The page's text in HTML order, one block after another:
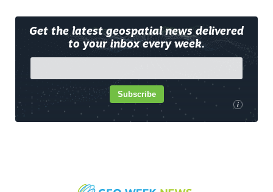
Get the latest geospatial news delivered
to your inbox every week.
i
Subscribe